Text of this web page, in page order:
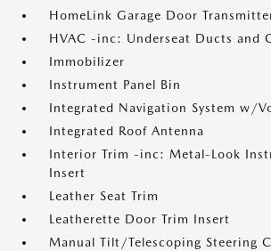
HomeLink Garage Door
HVAC -inc: Underseat Ducts and
Immobilizer
Instrument Panel Bin
Integrated Navigation System w/
Integrated Roof Antenna
Interior Trim -inc: Metal-Look
Insert
Leather Seat Trim
Leatherette Door Trim Insert
Manual Tilt/Telescoping Steering